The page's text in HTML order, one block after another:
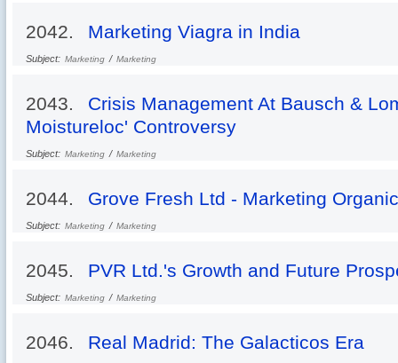
2042. Marketing Viagra in India
Subject: Marketing / Marketing
2043.
Crisis Management At Bausch &
Moistureloc' Controversy
Subject: Marketing / Marketing
2044. Grove Fresh Ltd - Marketing
Subject: Marketing / Marketing
2045. PVR Ltd.'s Growth and Future
Subject: Marketing / Marketing
2046. Real Madrid: The Galacticos Era